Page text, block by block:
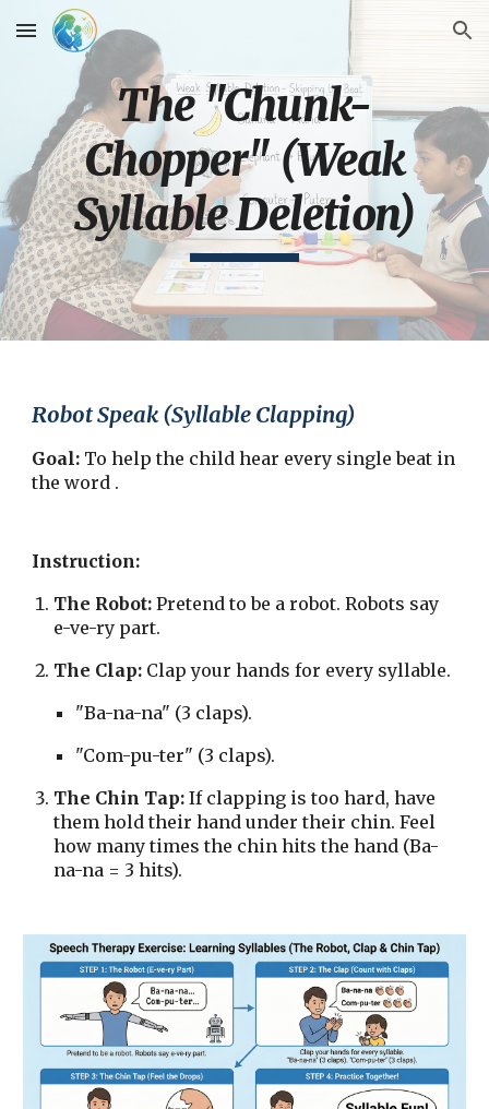
Skip to main content Skip to navigation
The "Chunk-
Chopper" (Weak
Syllable Deletion)
Robot Speak (Syllable Clapping)
Goal: To help the child hear every single beat in
the word .
Instruction:
The Robot: Pretend to be a robot. Robots say
e-ve-ry part.
The Clap: Clap your hands for every syllable.
"Ba-na-na" (3 claps).
"Com-pu-ter" (3 claps).
The Chin Tap: If clapping is too hard, have
them hold their hand under their chin. Feel
how many times the chin hits the hand (Ba-
na-na = 3 hits).